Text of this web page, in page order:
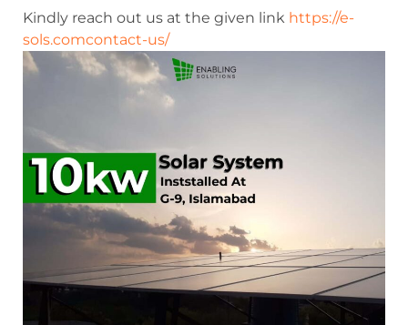
Kindly reach out us at the given link https://e-
sols.comcontact-us/